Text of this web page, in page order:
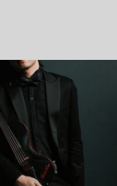
AWP Chillout Hangout 2.0